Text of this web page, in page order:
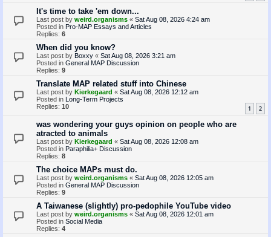
It's time to take 'em down...
Last post by weird.organisms « Sat Aug 08, 2026 4:24 am
Posted in Pro-MAP Essays and Articles
Replies: 6
When did you know?
Last post by Boxxy « Sat Aug 08, 2026 3:21 am
Posted in General MAP Discussion
Replies: 9
Translate MAP related stuff into Chinese
Last post by Kierkegaard « Sat Aug 08, 2026 12:12 am
Posted in Long-Term Projects
Replies: 10 1 2
was wondering your guys opinion on people who are
atracted to animals
Last post by Kierkegaard « Sat Aug 08, 2026 12:08 am
Posted in Paraphilia+ Discussion
Replies: 8
The choice MAPs must do.
Last post by weird.organisms « Sat Aug 08, 2026 12:05 am
Posted in General MAP Discussion
Replies: 9
A Taiwanese (slightly) pro-pedophile YouTube video
Last post by weird.organisms « Sat Aug 08, 2026 12:01 am
Posted in Social Media
Replies: 4